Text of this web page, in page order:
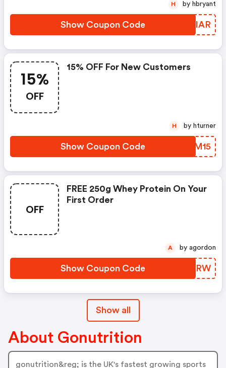
Show Coupon Code MOQIAR
H by hbryant
15%
OFF
15% OFF For New Customers
Show Coupon Code JJPM15
H by hturner
OFF
FREE 250g Whey Protein On Your
First Order
Show Coupon Code GVQWRW
A by agordon
Show all
About Gonutrition
gonutrition&reg; is the UK's fastest growing sports